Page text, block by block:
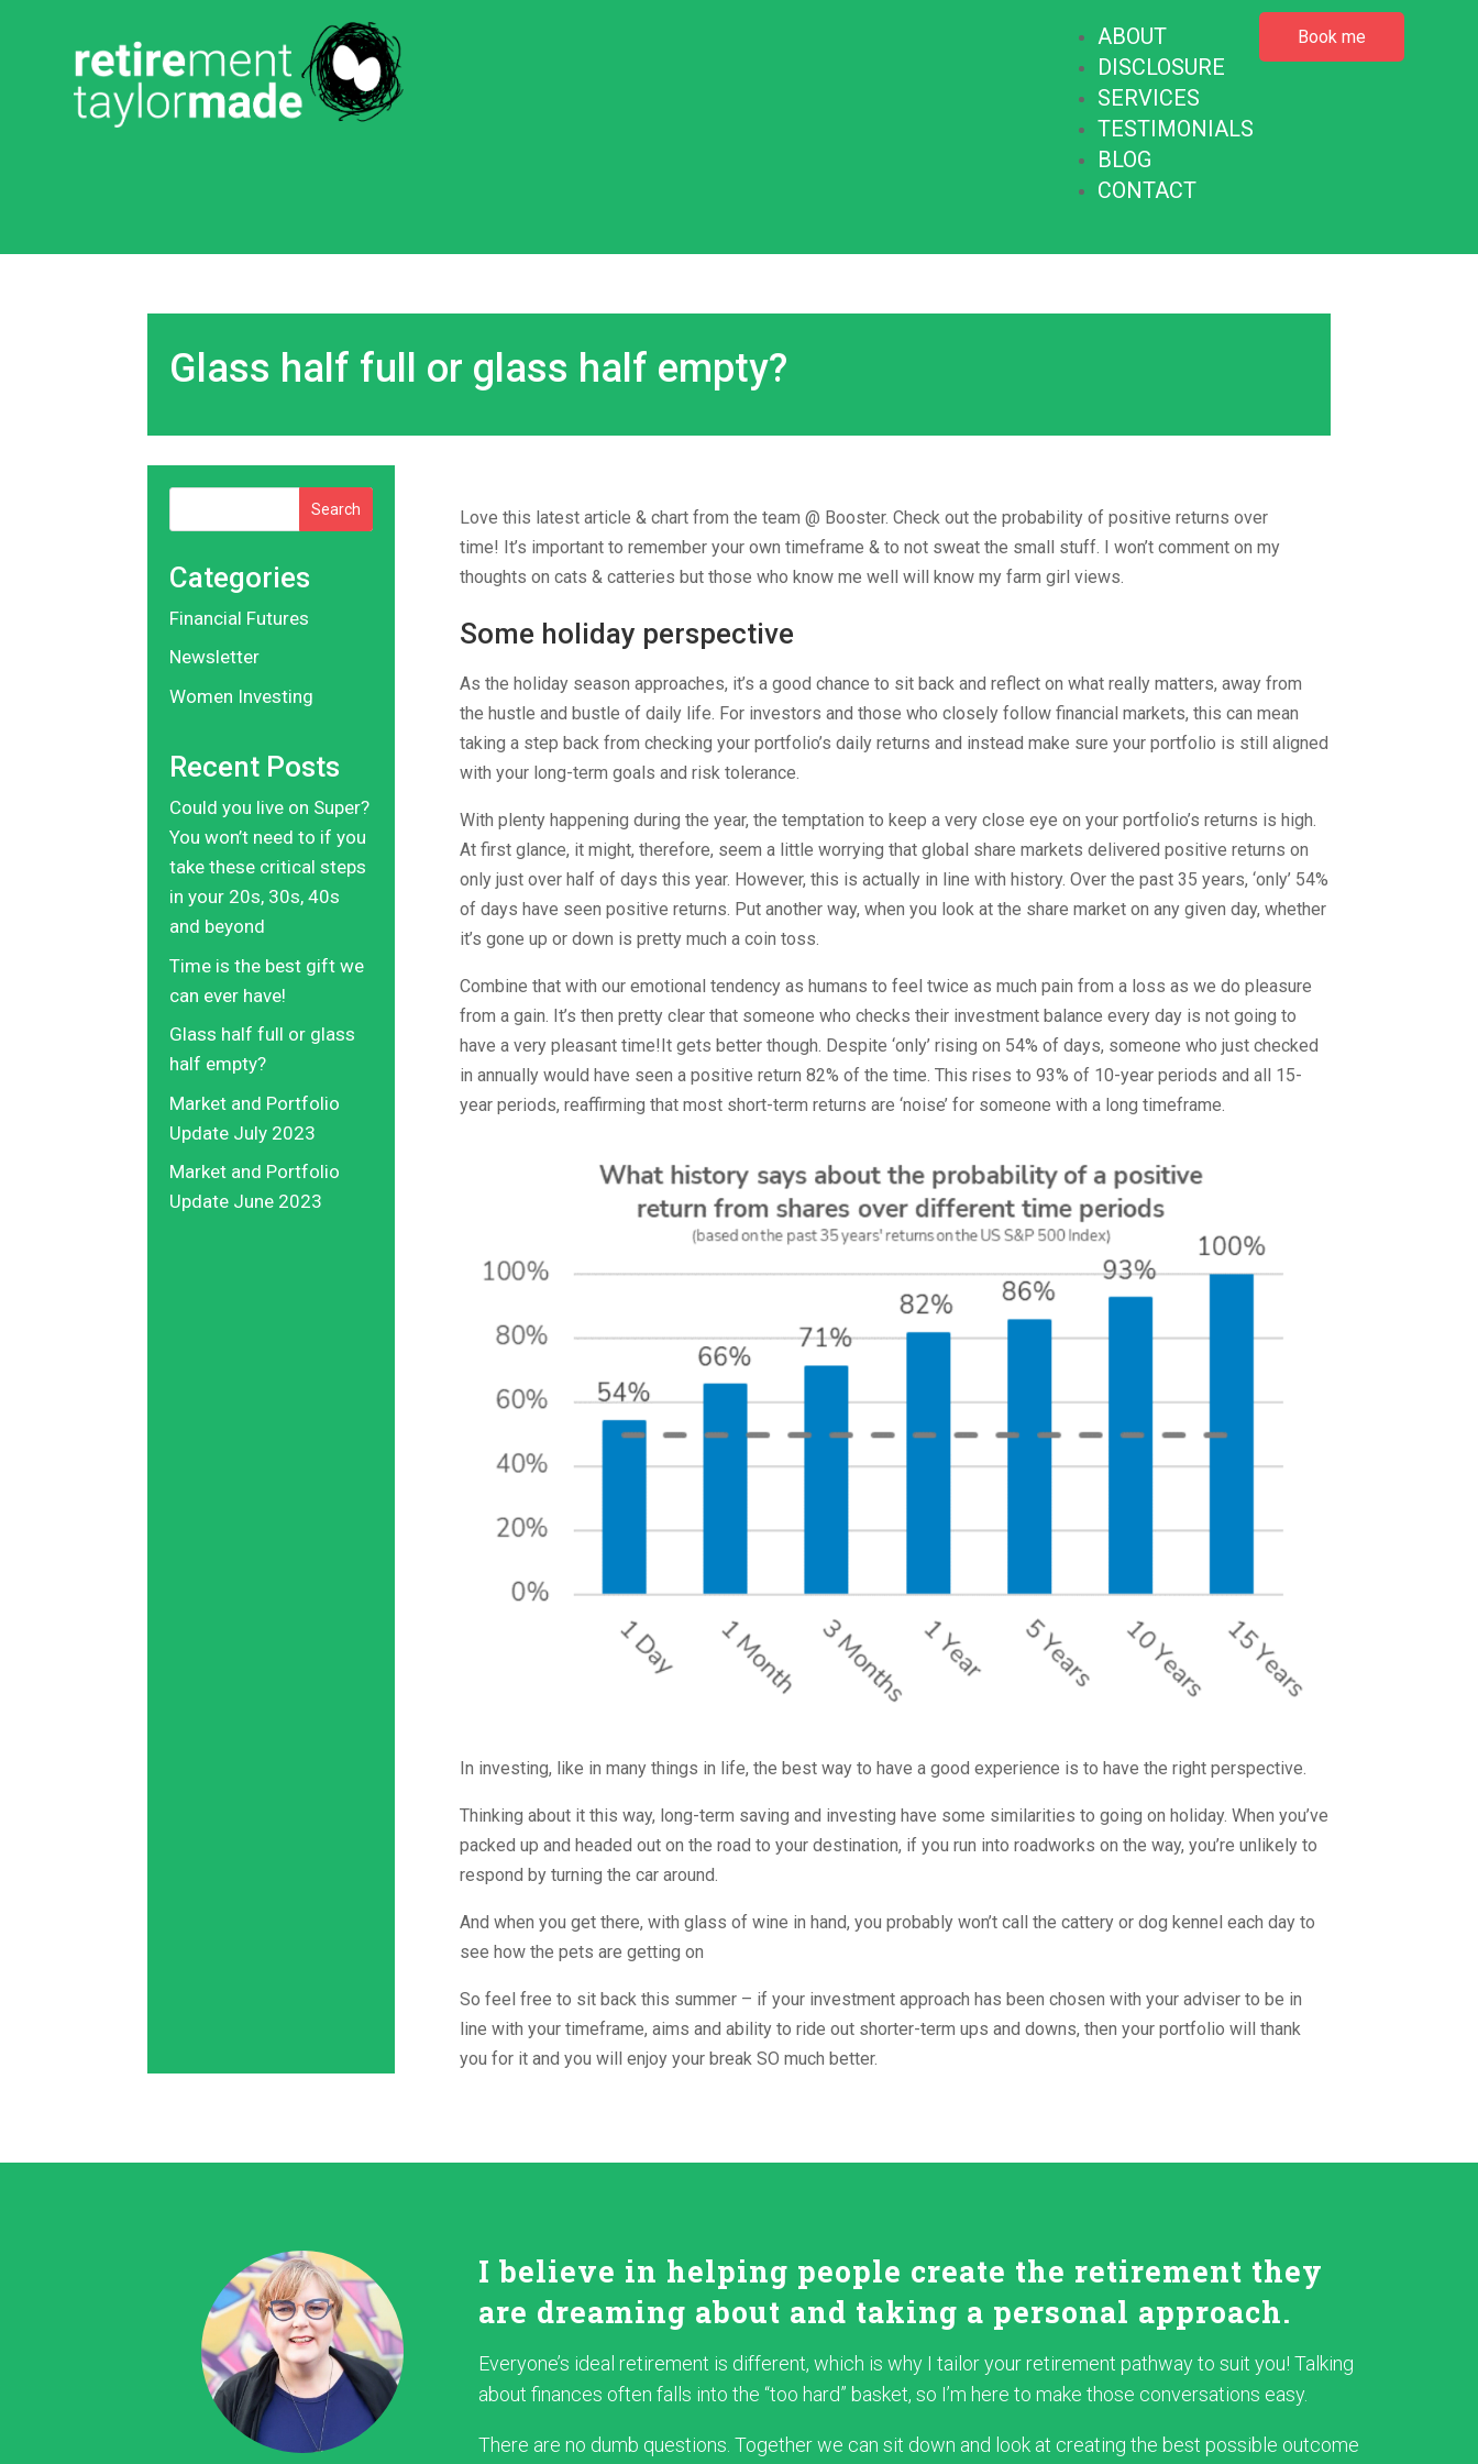
ABOUT
DISCLOSURE
SERVICES
TESTIMONIALS
BLOG
CONTACT
Book me
Glass half full or glass half empty?
Search
Categories
Financial Futures
Newsletter
Women Investing
Recent Posts
Could you live on Super?
You won’t need to if you
take these critical steps
in your 20s, 30s, 40s
and beyond
Time is the best gift we
can ever have!
Glass half full or glass
half empty?
Market and Portfolio
Update July 2023
Market and Portfolio
Update June 2023
Love this latest article & chart from the team @ Booster. Check out the probability of positive returns over
time! It’s important to remember your own timeframe & to not sweat the small stuff. I won’t comment on my
thoughts on cats & catteries but those who know me well will know my farm girl views.
Some holiday perspective
As the holiday season approaches, it’s a good chance to sit back and reflect on what really matters, away from
the hustle and bustle of daily life. For investors and those who closely follow financial markets, this can mean
taking a step back from checking your portfolio’s daily returns and instead make sure your portfolio is still aligned
with your long-term goals and risk tolerance.
With plenty happening during the year, the temptation to keep a very close eye on your portfolio’s returns is high.
At first glance, it might, therefore, seem a little worrying that global share markets delivered positive returns on
only just over half of days this year. However, this is actually in line with history. Over the past 35 years, ‘only’ 54%
of days have seen positive returns. Put another way, when you look at the share market on any given day, whether
it’s gone up or down is pretty much a coin toss.
Combine that with our emotional tendency as humans to feel twice as much pain from a loss as we do pleasure
from a gain. It’s then pretty clear that someone who checks their investment balance every day is not going to
have a very pleasant time!It gets better though. Despite ‘only’ rising on 54% of days, someone who just checked
in annually would have seen a positive return 82% of the time. This rises to 93% of 10-year periods and all 15-
year periods, reaffirming that most short-term returns are ‘noise’ for someone with a long timeframe.
In investing, like in many things in life, the best way to have a good experience is to have the right perspective.
Thinking about it this way, long-term saving and investing have some similarities to going on holiday. When you’ve
packed up and headed out on the road to your destination, if you run into roadworks on the way, you’re unlikely to
respond by turning the car around.
And when you get there, with glass of wine in hand, you probably won’t call the cattery or dog kennel each day to
see how the pets are getting on
So feel free to sit back this summer – if your investment approach has been chosen with your adviser to be in
line with your timeframe, aims and ability to ride out shorter-term ups and downs, then your portfolio will thank
you for it and you will enjoy your break SO much better.
I believe in helping people create the retirement they
are dreaming about and taking a personal approach.
Everyone’s ideal retirement is different, which is why I tailor your retirement pathway to suit you! Talking
about finances often falls into the “too hard” basket, so I’m here to make those conversations easy.
There are no dumb questions. Together we can sit down and look at creating the best possible outcome